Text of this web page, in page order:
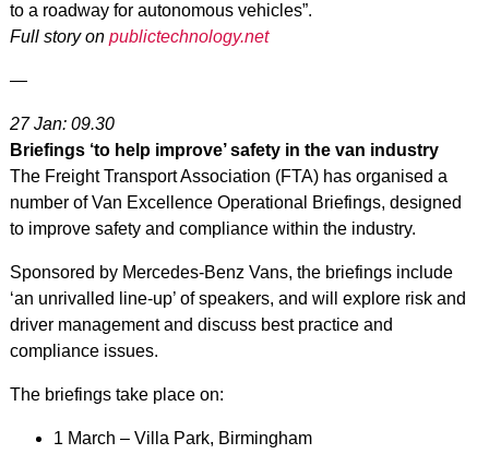
to a roadway for autonomous vehicles”.
Full story on publictechnology.net
—
27 Jan: 09.30
Briefings ‘to help improve’ safety in the van industry
The Freight Transport Association (FTA) has organised a
number of Van Excellence Operational Briefings, designed
to improve safety and compliance within the industry.
Sponsored by Mercedes-Benz Vans, the briefings include
‘an unrivalled line-up’ of speakers, and will explore risk and
driver management and discuss best practice and
compliance issues.
The briefings take place on:
1 March – Villa Park, Birmingham